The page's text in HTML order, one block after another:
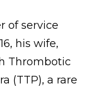
of service
his wife,
Thrombotic
(TTP), a rare